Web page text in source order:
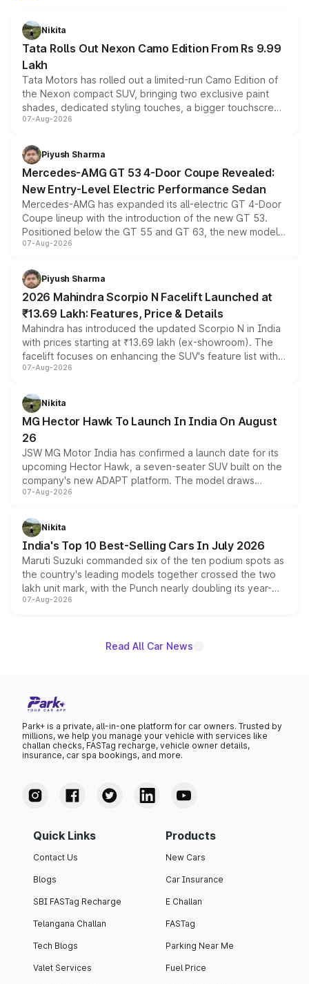
Nikita
Tata Rolls Out Nexon Camo Edition From Rs 9.99
Lakh
Tata Motors has rolled out a limited-run Camo Edition of
the Nexon compact SUV, bringing two exclusive paint
shades, dedicated styling touches, a bigger touchscreen
and a built-in dashcam, while keeping the existing range
choices unchanged across the model lineup for buyers.
07-Aug-2026
Piyush Sharma
Mercedes-AMG GT 53 4-Door Coupe Revealed:
New Entry-Level Electric Performance Sedan
Mercedes-AMG has expanded its all-electric GT 4-Door
Coupe lineup with the introduction of the new GT 53.
Positioned below the GT 55 and GT 63, the new model
combines dual-motor all-wheel drive, a high-performance
more accessible entry point into the brand's latest
electric performance sedan range.
07-Aug-2026
Piyush Sharma
2026 Mahindra Scorpio N Facelift Launched at
₹13.69 Lakh: Features, Price & Details
Mahindra has introduced the updated Scorpio N in India
with prices starting at ₹13.69 lakh (ex-showroom). The
facelift focuses on enhancing the SUV's feature list with a
panoramic sunroof, larger digital displays, Level 2 ADAS
petrol and diesel engine options without any mechanical
changes.
07-Aug-2026
Nikita
MG Hector Hawk To Launch In India On August
26
JSW MG Motor India has confirmed a launch date for its
upcoming Hector Hawk, a seven-seater SUV built on the
company's new ADAPT platform. The model draws
heavily from the Wuling Starlight 560 sold overseas and
in hybrid powertrain options, positioning it above the
existing Hector in the brand's India lineup.
07-Aug-2026
Nikita
India's Top 10 Best-Selling Cars In July 2026
Maruti Suzuki commanded six of the ten podium spots as
the country's leading models together crossed the two
lakh unit mark, with the Punch nearly doubling its year-
on-year volumes to stand out as the fastest-growing
07-Aug-2026
Read All Car News
Park+ is a private, all-in-one platform for car owners. Trusted by
millions, we help you manage your vehicle with services like
challan checks, FASTag recharge, vehicle owner details,
insurance, car spa bookings, and more.
Quick Links
Contact Us
Blogs
SBI FASTag Recharge
Telangana Challan
Tech Blogs
Valet Services
Products
New Cars
Car Insurance
E Challan
FASTag
Parking Near Me
Fuel Price